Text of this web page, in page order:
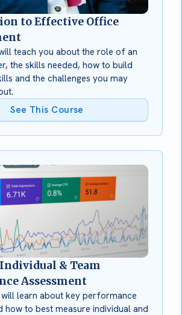
to Effective Office
teach you about the role of an
the skills needed, how to build
and the challenges you may
See This Course
& Team
Assessment
learn about key performance
how to best measure individual and